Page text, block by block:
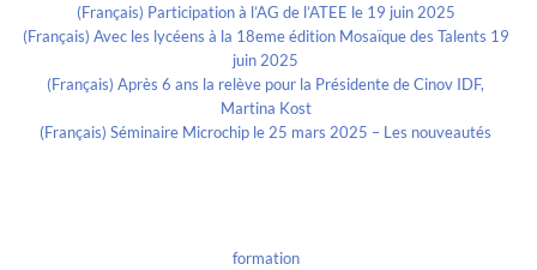
(Français) Participation à l’AG de l’ATEE le 19 juin 2025
(Français) Avec les lycéens à la 18eme édition Mosaïque des Talents 19
juin 2025
(Français) Après 6 ans la relève pour la Présidente de Cinov IDF,
Martina Kost
(Français) Séminaire Microchip le 25 mars 2025 – Les nouveautés
formation